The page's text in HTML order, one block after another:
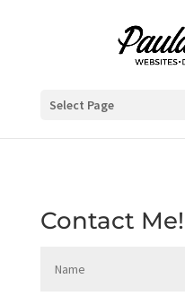
Select Page
Contact Me!